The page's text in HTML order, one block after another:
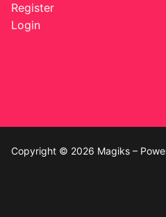
Register
Login
Copyright © 2026 Magiks –